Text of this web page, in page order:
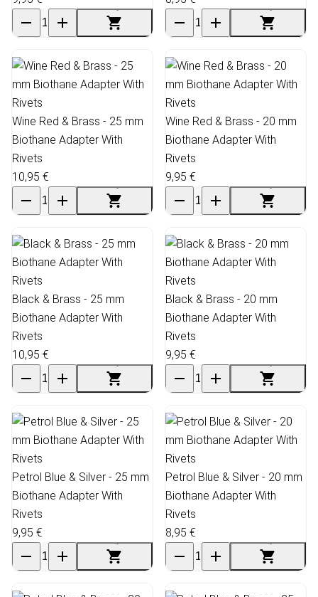
Wine Red & Brass - 25 mm
Biothane Adapter With
Rivets
10,95 €
Wine Red & Brass - 20 mm
Biothane Adapter With
Rivets
9,95 €
Black & Brass - 25 mm
Biothane Adapter With
Rivets
10,95 €
Black & Brass - 20 mm
Biothane Adapter With
Rivets
9,95 €
Petrol Blue & Silver - 25 mm
Biothane Adapter With
Rivets
9,95 €
Petrol Blue & Silver - 20 mm
Biothane Adapter With
Rivets
8,95 €